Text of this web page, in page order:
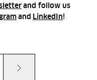
and follow us
and LinkedIn!